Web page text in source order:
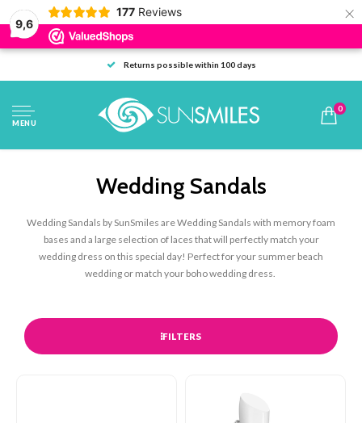
9,6
177 Reviews ×
Returns possible within 100 days
MENU
0
Wedding Sandals
Wedding Sandals by SunSmiles are Wedding Sandals with memory foam
bases and a large selection of laces that will perfectly match your
wedding dress on this special day! Perfect for your summer beach
wedding or match your boho wedding dress.
FILTERS